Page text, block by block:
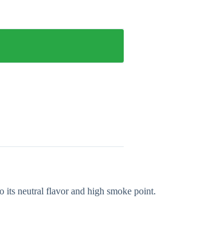
its neutral flavor and high smoke point.